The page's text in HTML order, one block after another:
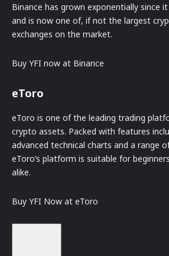
Binance has grown exponentially since
and is now one of, if not the largest
exchanges on the market.
Buy YFI now at Binance
eToro
eToro is one of the leading trading
crypto assets. Packed with features
advanced technical charts and a range
eToro’s platform is suitable for
alike.
Buy YFI Now at eToro